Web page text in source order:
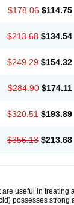
$178.06 $114.75
$213.68 $134.54
$249.29 $154.32
$284.90 $174.11
$320.51 $193.89
$356.13 $213.68
useful in treating
possesses strong